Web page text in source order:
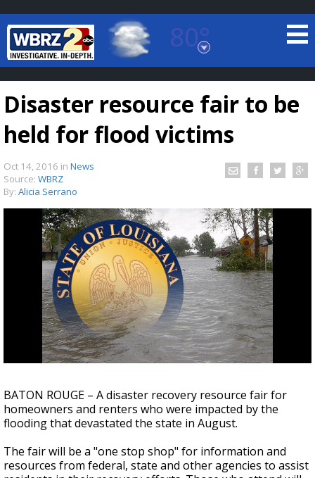
80°
Baton Rouge, Louisiana
7 DAY FORECAST
TRUEVIEW©LOCAL RADAR
Strengthening El Nino shaping hurricane
season, major research groups release
updated outlooks
Disaster resource fair to be
held for flood victims
Oct 14, 2016 in News
Source: WBRZ
By: Alicia Serrano
BATON ROUGE – A disaster recovery resource fair for
homeowners and renters who were impacted by the
flooding that devastated the state in August.
The fair will be a "one stop shop" for information and
resources from federal, state and other agencies to assist